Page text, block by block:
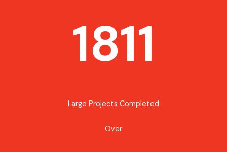
1811
Large Projects Completed
Over